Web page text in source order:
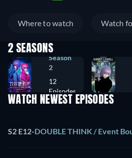
Where to watch Watch
2 SEASONS
Season
2
12
Episodes
WATCH NEWEST EPISODES
S2 E12-DOUBLE THINK / Event